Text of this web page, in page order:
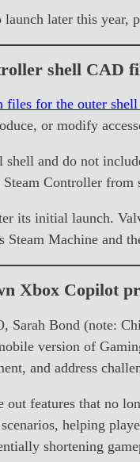
later this
shell CAD
files for the outer
or modify
and do not
Controller from
its initial launch.
Steam Machine and
Xbox Copilot
Sarah Bond (note:
version of
and address
features that no
helping
shortening